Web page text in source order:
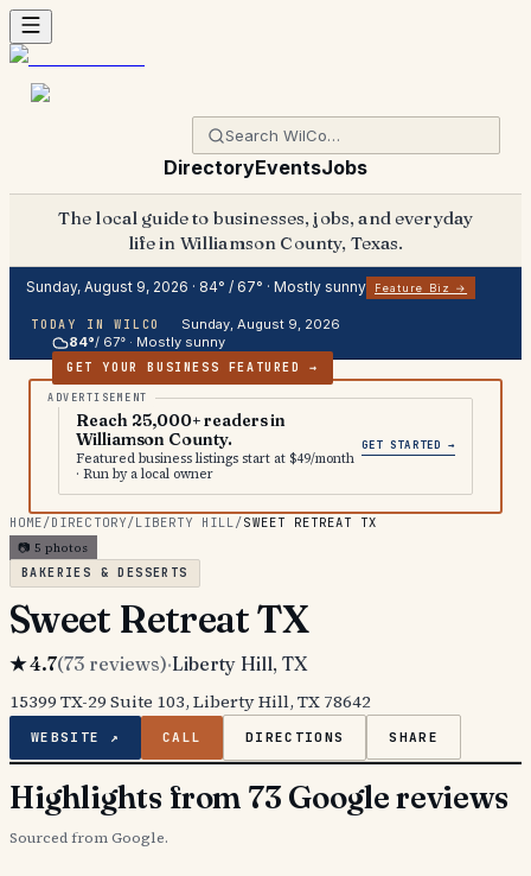
DirectoryEventsJobs
The local guide to businesses, jobs, and everyday
life in Williamson County, Texas.
Sunday, August 9, 2026 · 84° / 67° · Mostly sunny Feature Biz →
TODAY IN WILCO
Sunday, August 9, 2026
84°/ 67° · Mostly sunny
GET YOUR BUSINESS FEATURED →
Reach 25,000+ readers in
Williamson County.
Featured business listings start at $49/month
· Run by a local owner
GET STARTED →
HOME/DIRECTORY/LIBERTY HILL/SWEET RETREAT TX
📷 5 photos
BAKERIES & DESSERTS
Sweet Retreat TX
★4.7(73 reviews)·Liberty Hill, TX
15399 TX-29 Suite 103, Liberty Hill, TX 78642
WEBSITE ↗ CALL DIRECTIONS SHARE
Highlights from 73 Google reviews
Sourced from Google.